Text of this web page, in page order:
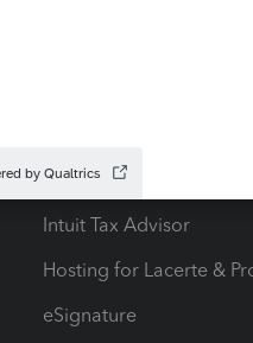
Workflow add-ons
Intuit Tax Advisor
Hosting for Lacerte &
eSignature